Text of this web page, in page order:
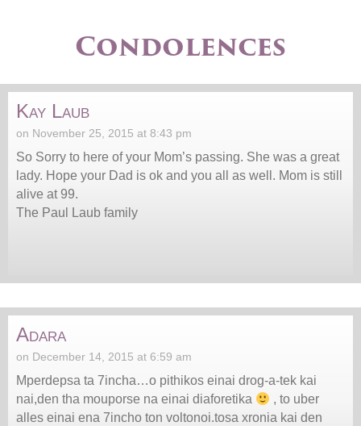
Condolences
Kay Laub
on November 25, 2015 at 8:43 pm
So Sorry to here of your Mom’s passing. She was a great
lady. Hope your Dad is ok and you all as well. Mom is still
alive at 99.
The Paul Laub family
Adara
on December 14, 2015 at 6:59 am
Mperdepsa ta 7incha…o pithikos einai drog-a-tek kai
nai,den tha mouporse na einai diaforetika
, to uber
alles einai ena 7incho ton voltonoi.tosa xronia kai den